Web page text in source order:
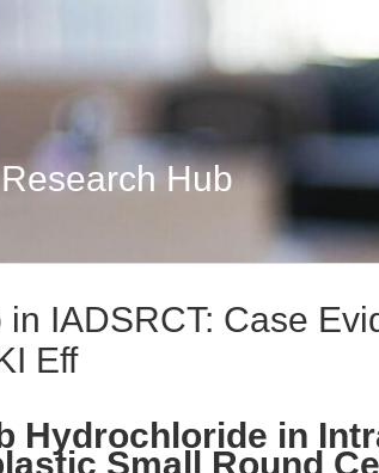
Hub
IADSRCT: Case
Eff
Hydrochloride in
Small Round